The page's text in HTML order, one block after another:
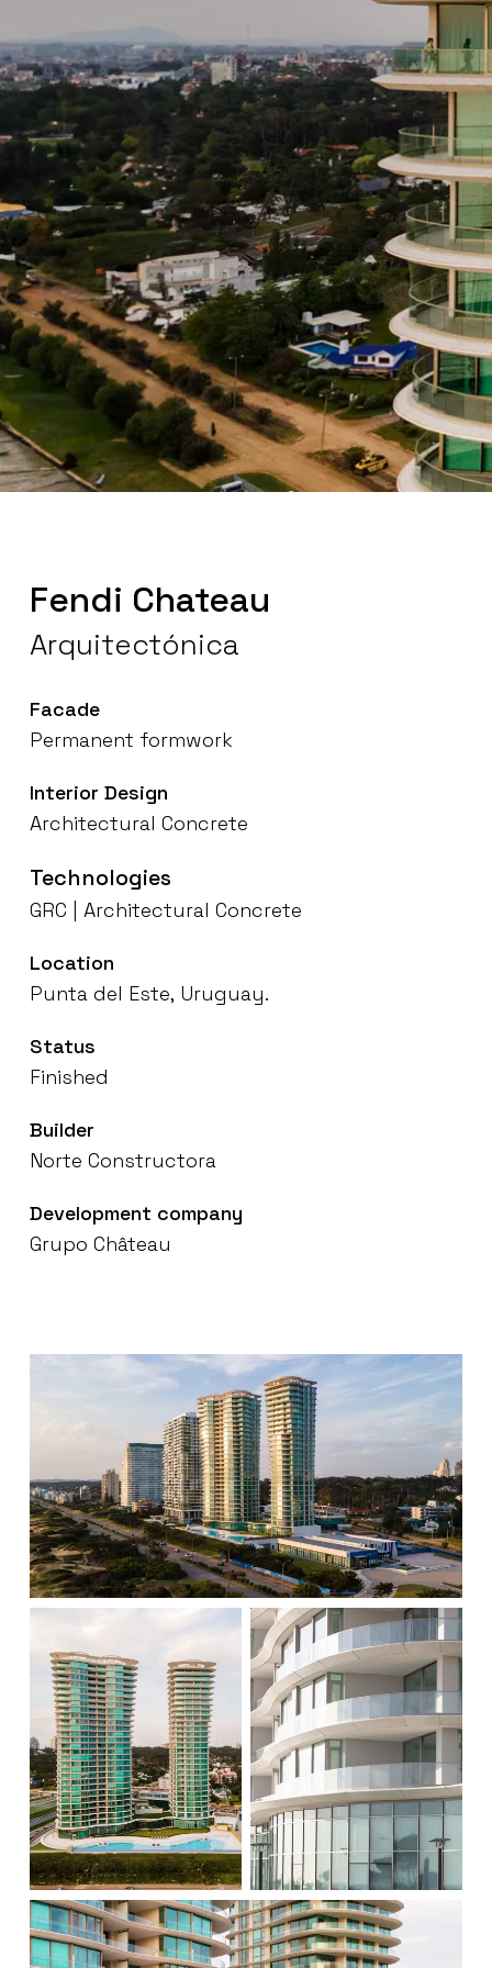
Fendi Chateau
Arquitectónica
Facade
Permanent formwork
Interior Design
Architectural Concrete
Technologies
GRC Architectural Concrete
Location
Punta del Este, Uruguay.
Status
Finished
Builder
Norte Constructora
Development company
Grupo Château